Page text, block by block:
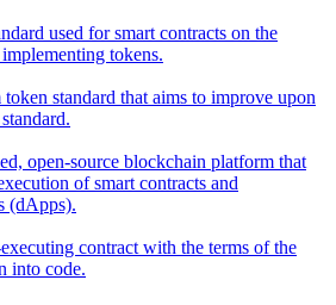
used for smart contracts on the
tokens.
standard that aims to improve upon
open-source blockchain platform that
of smart contracts and
(dApps).
contract with the terms of the
into code.